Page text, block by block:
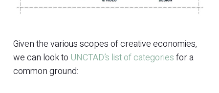
Given the various scopes of creative economies,
we can look to UNCTAD’s list of categoriesfor a
common ground: